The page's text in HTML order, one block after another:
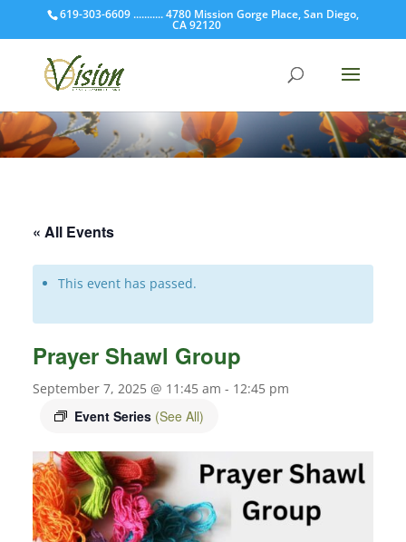
619-303-6609 ........... 4780 Mission Gorge Place, San Diego,
CA 92120
« All Events
This event has passed.
Prayer Shawl Group
September 7, 2025 @ 11:45 am - 12:45 pm
Event Series (See All)